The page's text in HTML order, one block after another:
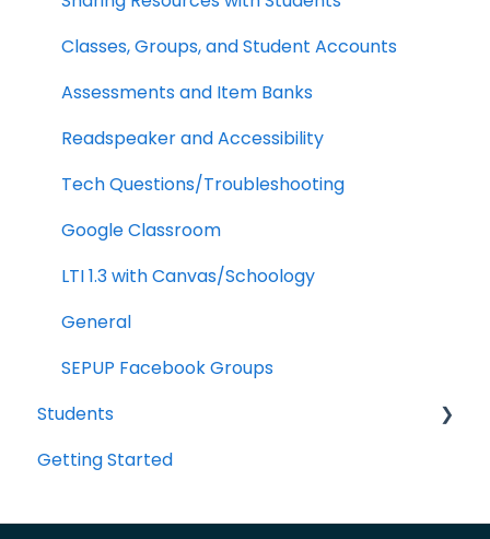
Clever/Classlink
LTI 1.3
Google Classroom
School Management
Analytics
Classes, Groups, and Student Accounts
Assessments and Item Banks
Readspeaker and Accessibility
Tech Questions/Troubleshooting
Google Classroom
LTI 1.3 with Canvas/Schoology
General
SEPUP Facebook Groups
Students
Portal Navigation
Getting Started